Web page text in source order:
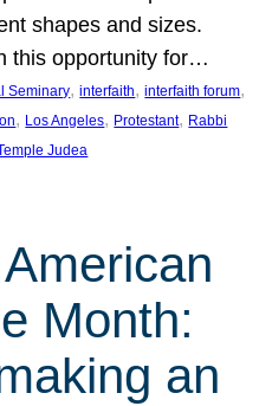
shapes and sizes.
this opportunity for…
Seminary, interfaith, interfaith forum
, Los Angeles, Protestant, Rabbi
Judea
Month:
an